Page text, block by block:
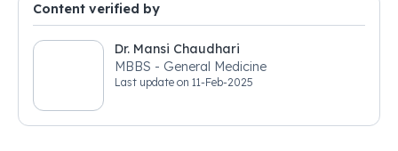
Content verified by
Dr. Mansi Chaudhari
MBBS - General Medicine
Last update on 11-Feb-2025